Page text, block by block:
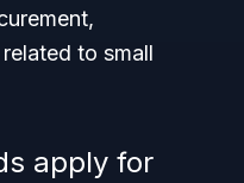
to small
apply for